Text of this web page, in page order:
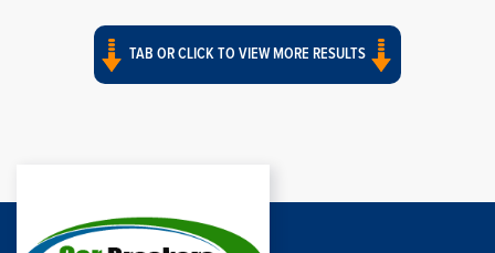
TAB OR CLICK TO VIEW MORE RESULTS